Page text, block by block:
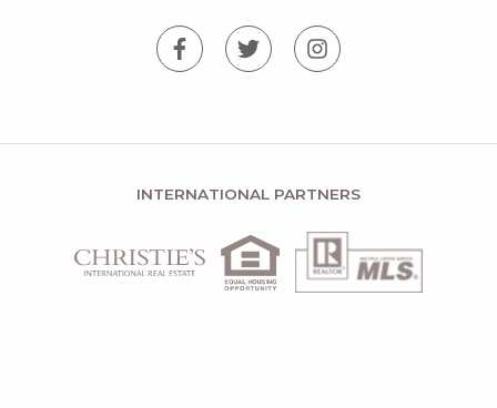
INTERNATIONAL PARTNERS